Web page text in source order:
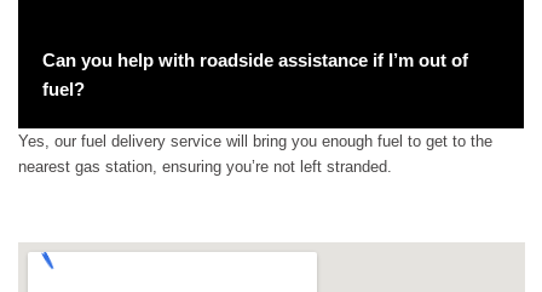
Can you help with roadside assistance if I’m out of
fuel?
Yes, our fuel delivery service will bring you enough fuel to get to the
nearest gas station, ensuring you’re not left stranded.